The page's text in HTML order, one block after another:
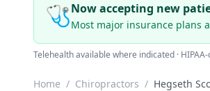
🩺Now accepting new
Most major insurance plans
Telehealth available where indicated ·
Home / Chiropractors / Hegseth